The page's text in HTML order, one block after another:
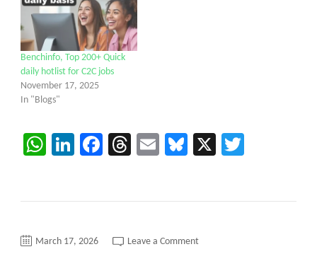
Benchinfo, Top 200+ Quick
daily hotlist for C2C jobs
November 17, 2025
In "Blogs"
WhatsApp
LinkedIn
Facebook
Threads
EmailBluesky
X
March 17, 2026 Leave a Commenton